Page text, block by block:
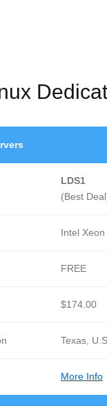
LDS1
(Best
Intel
FREE
$174.00
Texas,
More Info